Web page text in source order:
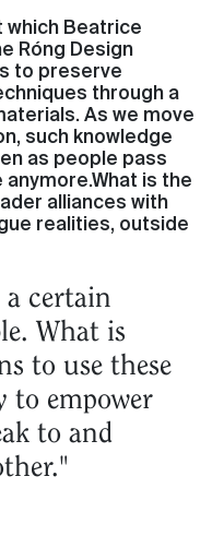
Beatrice
Róng Design
to preserve
through a
As we move
such knowledge
as people pass
is the
alliances with
realities, outside
certain
What is
to use these
to empower
to and